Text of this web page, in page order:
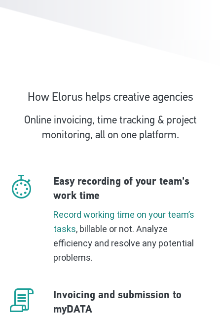
How Elorus helps creative agencies
Online invoicing, time tracking & project
monitoring, all on one platform.
Easy recording of your team's
work time
Record working time on your team’s
tasks, billable or not. Analyze
efficiency and resolve any potential
problems.
Invoicing and submission to
myDATA